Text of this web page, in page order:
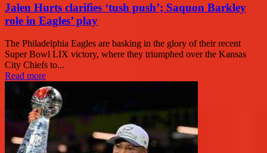
Jalen Hurts clarifies ‘tush push’; Saquon Barkley
role in Eagles’ play
The Philadelphia Eagles are basking in the glory of their recent
Super Bowl LIX victory, where they triumphed over the Kansas
City Chiefs to...
Read more